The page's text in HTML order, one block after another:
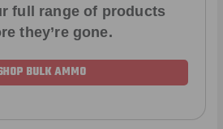
full range of products
they’re gone.
BULK AMMO